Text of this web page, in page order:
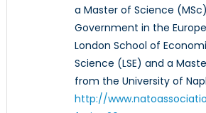
a Master of Science
Government in the
London School of
Science (LSE) and a
from the University of
http://